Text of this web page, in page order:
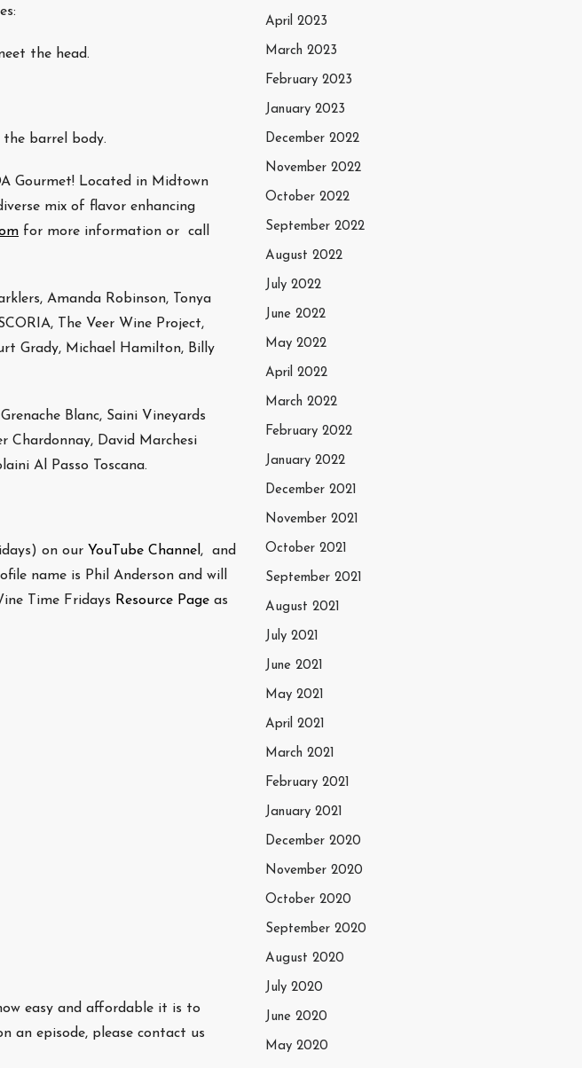
the head.
barrel body.
Gourmet! Located in Midtown
mix of flavor enhancing
for more information or call
Amanda Robinson, Tonya
The Veer Wine Project,
Grady, Michael Hamilton, Billy
Blanc, Saini Vineyards
Chardonnay, David Marchesi
Al Passo Toscana.
on our YouTube Channel , and
name is Phil Anderson and will
Time Fridays Resource Page as
easy and affordable it is to
an episode, please contact us
April 2023
March 2023
February 2023
January 2023
December 2022
November 2022
October 2022
September 2022
August 2022
July 2022
June 2022
May 2022
April 2022
March 2022
February 2022
January 2022
December 2021
November 2021
October 2021
September 2021
August 2021
July 2021
June 2021
May 2021
April 2021
March 2021
February 2021
January 2021
December 2020
November 2020
October 2020
September 2020
August 2020
July 2020
June 2020
May 2020